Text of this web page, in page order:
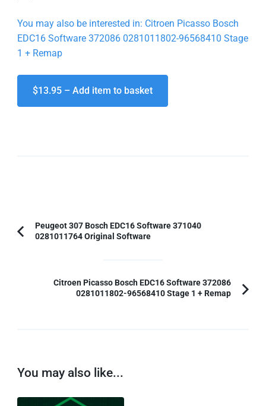
You may also be interested in: Citroen Picasso Bosch
EDC16 Software 372086 0281011802-96568410 Stage
1 + Remap
$13.95 – Add item to basket
Post
Navigation
Previous
Peugeot 307 Bosch EDC16 Software 371040
0281011764 Original Software
Citroen Picasso Bosch EDC16 Software 372086
0281011802-96568410 Stage 1 + Remap
You may also like...